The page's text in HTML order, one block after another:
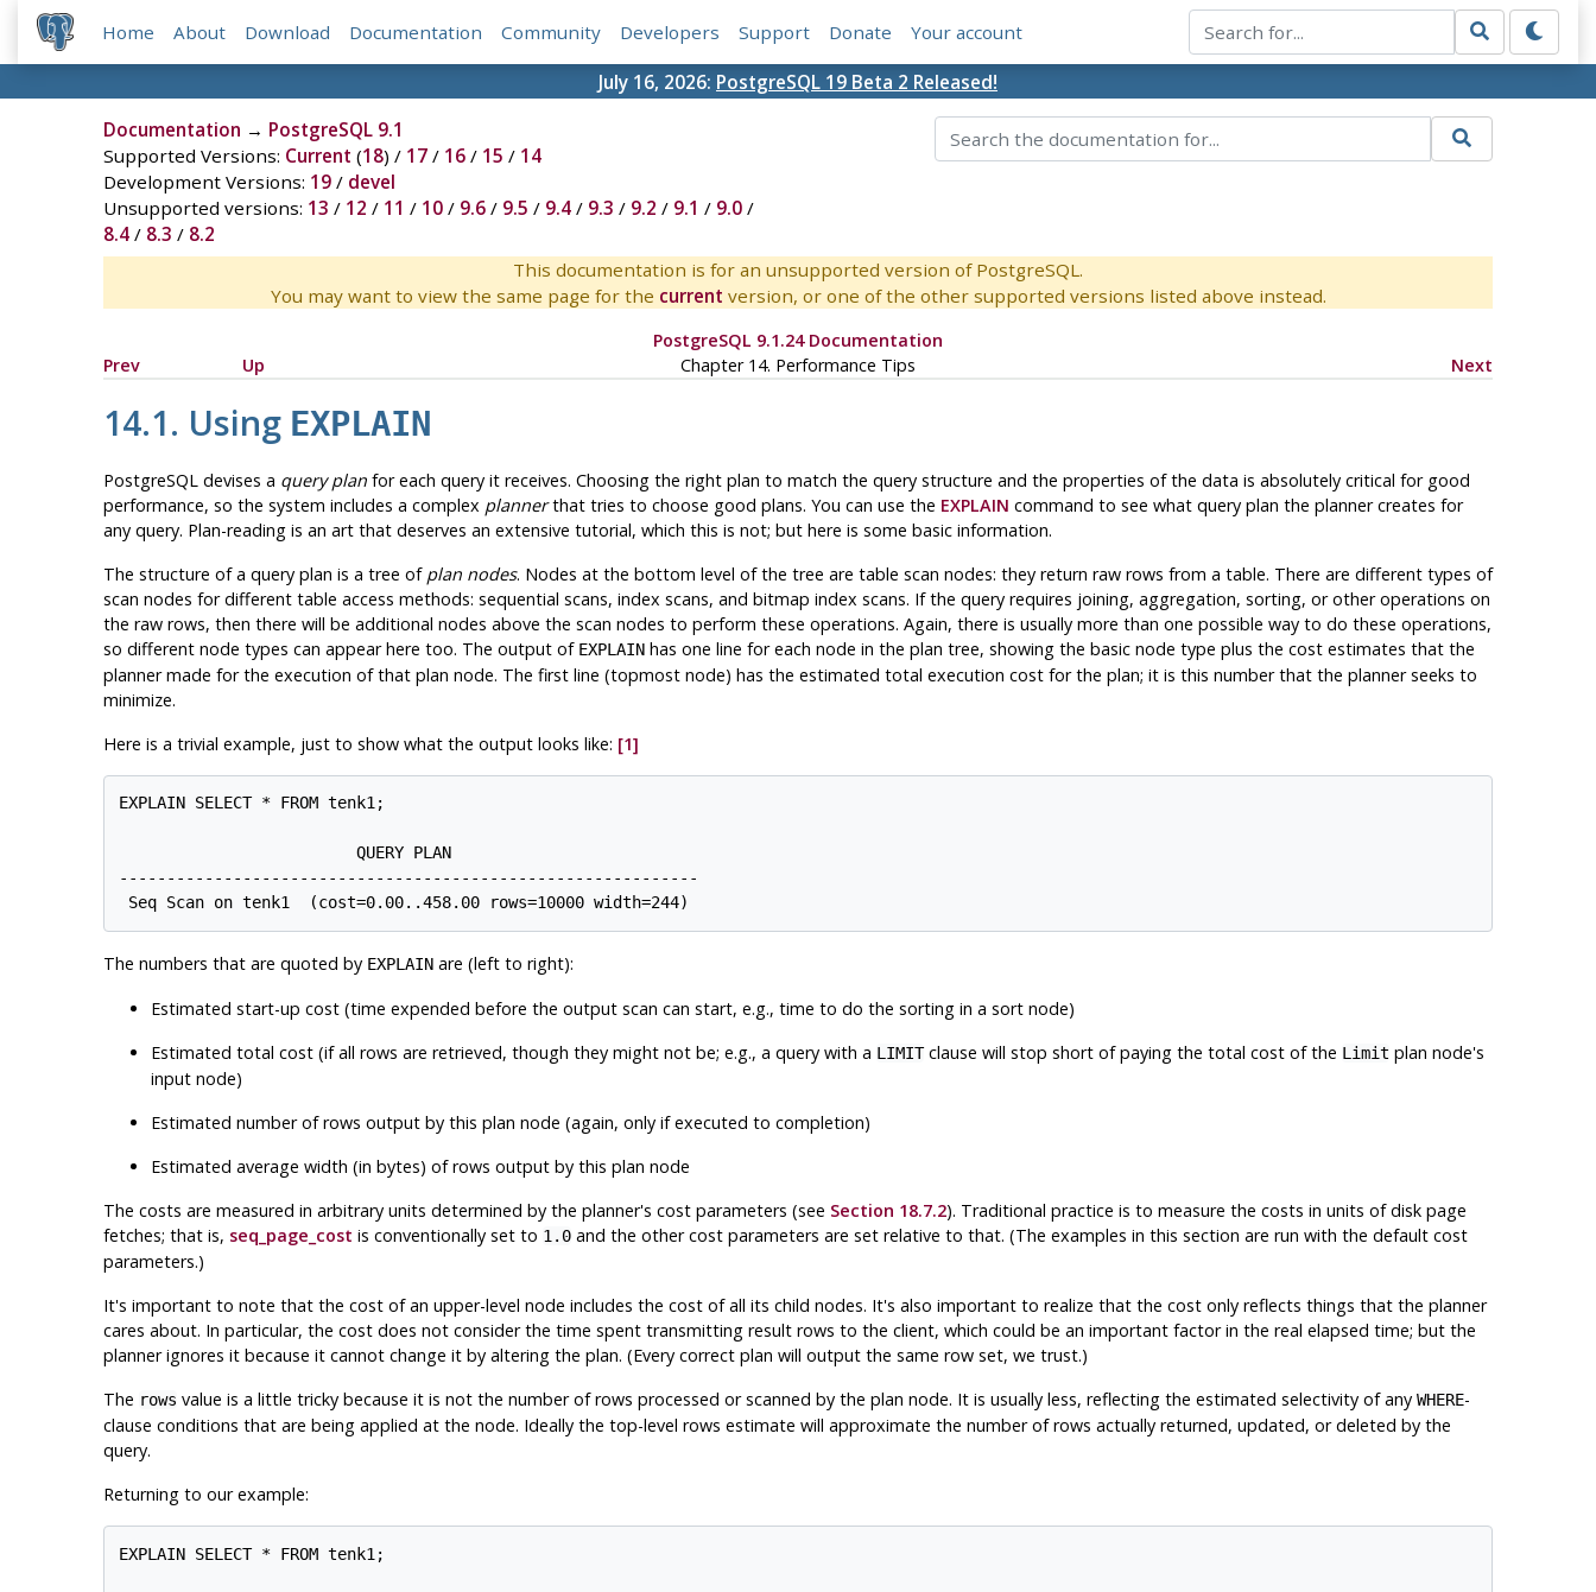
Home About Download Documentation Community Developers Support Donate Your account
July 16, 2026: PostgreSQL 19 Beta 2 Released!
Documentation → PostgreSQL 9.1
Supported Versions: Current (18) / 17/ 16/ 15 / 14
Development Versions: 19/ devel
Unsupported versions: 13 / 12 / 11 / 10/ 9.6/ 9.5 / 9.4/ 9.3 / 9.2 / 9.1 / 9.0/
8.4/ 8.3 / 8.2
This documentation is for an unsupported version of PostgreSQL.
You may want to view the same page for the current version, or one of the other supported versions listed above instead.
PostgreSQL 9.1.24 Documentation
Prev
Up Chapter 14. Performance Tips Next
14.1. Using EXPLAIN
PostgreSQL devises a query planfor each query it receives. Choosing the right plan to match the query structure and the properties of the data is absolutely critical for good
performance, so the system includes a complex plannerthat tries to choose good plans. You can use the EXPLAIN command to see what query plan the planner creates for
any query. Plan-reading is an art that deserves an extensive tutorial, which this is not; but here is some basic information.
The structure of a query plan is a tree of plan nodes. Nodes at the bottom level of the tree are table scan nodes: they return raw rows from a table. There are different types of
scan nodes for different table access methods: sequential scans, index scans, and bitmap index scans. If the query requires joining, aggregation, sorting, or other operations on
the raw rows, then there will be additional nodes above the scan nodes to perform these operations. Again, there is usually more than one possible way to do these operations,
so different node types can appear here too. The output of EXPLAINhas one line for each node in the plan tree, showing the basic node type plus the cost estimates that the
planner made for the execution of that plan node. The first line (topmost node) has the estimated total execution cost for the plan; it is this number that the planner seeks to
minimize.
Here is a trivial example, just to show what the output looks like: [1]
EXPLAIN SELECT * FROM tenk1;
                         QUERY PLAN
-------------------------------------------------------------
The numbers that are quoted by EXPLAINare (left to right):
Estimated start-up cost (time expended before the output scan can start, e.g., time to do the sorting in a sort node)
Estimated total cost (if all rows are retrieved, though they might not be; e.g., a query with a LIMITclause will stop short of paying the total cost of the Limit plan node's
input node)
Estimated number of rows output by this plan node (again, only if executed to completion)
Estimated average width (in bytes) of rows output by this plan node
The costs are measured in arbitrary units determined by the planner's cost parameters (see Section 18.7.2). Traditional practice is to measure the costs in units of disk page
fetches; that is, seq_page_cost is conventionally set to 1.0and the other cost parameters are set relative to that. (The examples in this section are run with the default cost
parameters.)
It's important to note that the cost of an upper-level node includes the cost of all its child nodes. It's also important to realize that the cost only reflects things that the planner
cares about. In particular, the cost does not consider the time spent transmitting result rows to the client, which could be an important factor in the real elapsed time; but the
planner ignores it because it cannot change it by altering the plan. (Every correct plan will output the same row set, we trust.)
The rows value is a little tricky because it is notthe number of rows processed or scanned by the plan node. It is usually less, reflecting the estimated selectivity of any WHERE-
clause conditions that are being applied at the node. Ideally the top-level rows estimate will approximate the number of rows actually returned, updated, or deleted by the
query.
Returning to our example:
EXPLAIN SELECT * FROM tenk1;